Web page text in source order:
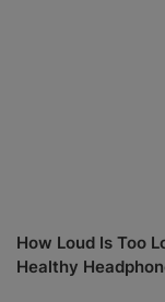
How Loud Is Too
Healthy